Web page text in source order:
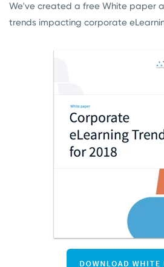
We've created a free White paper
trends impacting corporate